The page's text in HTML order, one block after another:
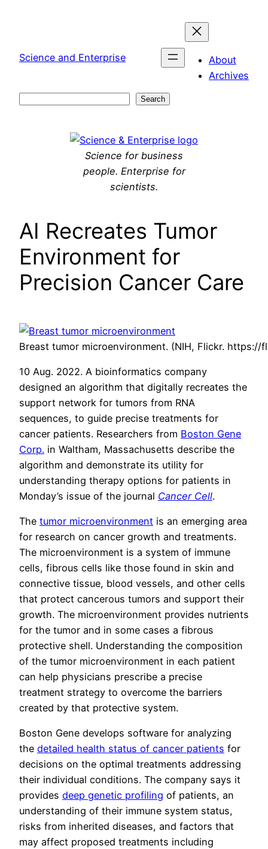
Science and Enterprise
About
Archives
Search
Science for business
people. Enterprise for
scientists.
AI Recreates Tumor
Environment for
Precision Cancer Care
Breast tumor microenvironment. (NIH, Flickr. https://
10 Aug. 2022. A bioinformatics company
designed an algorithm that digitally recreates the
support network for tumors from RNA
sequences, to guide precise treatments for
cancer patients. Researchers from Boston Gene
Corp. in Waltham, Massachusetts describe the
algorithm and demonstrate its utility for
understanding therapy options for patients in
Monday’s issue of the journal Cancer Cell.
The tumor microenvironment is an emerging area
for research on cancer growth and treatments.
The microenvironment is a system of immune
cells, fibrous cells like those found in skin and
connective tissue, blood vessels, and other cells
that protect cancerous tumors and support their
growth. The microenvironment provides nutrients
for the tumor and in some cases a fibrous
protective shell. Understanding the composition
of the tumor microenvironment in each patient
can help physicians prescribe a precise
treatment strategy to overcome the barriers
created by that protective system.
Boston Gene develops software for analyzing
the detailed health status of cancer patients for
decisions on the optimal treatments addressing
their individual conditions. The company says it
provides deep genetic profiling of patients, an
understanding of their immune system status,
risks from inherited diseases, and factors that
may affect proposed treatments including